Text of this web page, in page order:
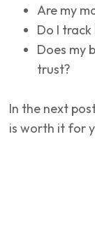
Are my
Do I track
Does my
trust?
In the next
is worth it for